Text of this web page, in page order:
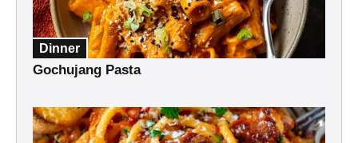
Dinner
Gochujang Pasta